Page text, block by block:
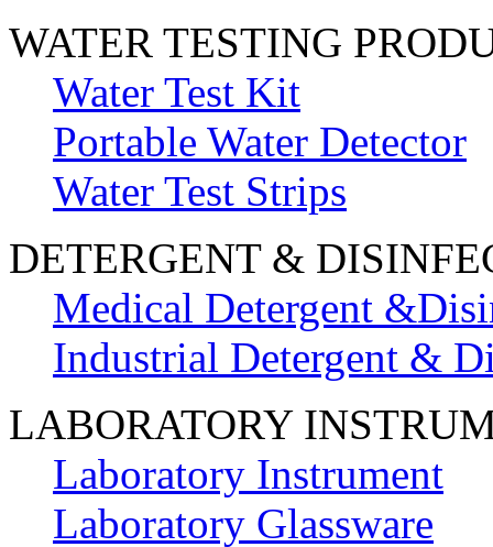
WATER TESTING
Water Test Kit
Portable Water Detector
Water Test Strips
DETERGENT &
Medical Detergent
Industrial Detergent &
LABORATORY
Laboratory Instrument
Laboratory Glassware